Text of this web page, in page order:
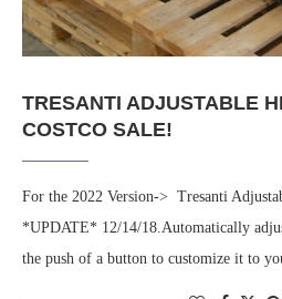
TRESANTI ADJUSTABLE
COSTCO SALE!
For the 2022 Version-> Tresanti
*UPDATE* 12/14/18.Automatically
the push of a button to customize it to